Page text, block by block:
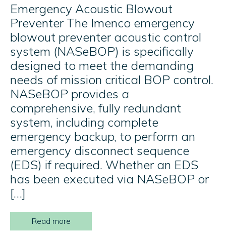
Emergency Acoustic Blowout
Preventer The Imenco emergency
blowout preventer acoustic control
system (NASeBOP) is specifically
designed to meet the demanding
needs of mission critical BOP control.
NASeBOP provides a
comprehensive, fully redundant
system, including complete
emergency backup, to perform an
emergency disconnect sequence
(EDS) if required. Whether an EDS
has been executed via NASeBOP or
[…]
Read more